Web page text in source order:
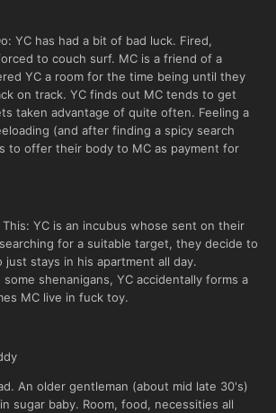
YC has had a bit of bad luck. Fired,
to couch surf. MC is a friend of a
YC a room for the time being until they
on track. YC finds out MC tends to get
taken advantage of quite often. Feeling a
(and after finding a spicy search
to offer their body to MC as payment for
This: YC is an incubus whose sent on their
for a suitable target, they decide to
just stays in his apartment all day.
shenanigans, YC accidentally forms a
MC live in fuck toy.
An older gentleman (about mid late 30's)
sugar baby. Room, food, necessities all